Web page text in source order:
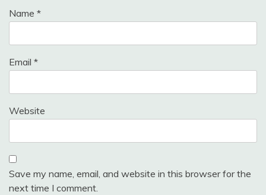
Name *
Email *
Website
Save my name, email, and website in this browser for the
next time I comment.